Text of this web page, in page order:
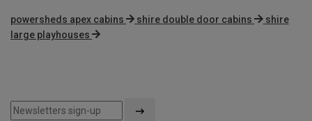
powersheds apex cabins shire double door cabins
shire
large playhouses